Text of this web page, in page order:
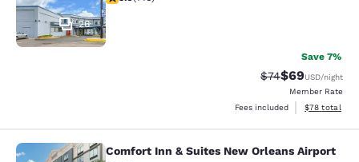
26
Save 7%
Strikethrough
$74Discounted
$69USD/night
Member Rate
Fees included
View
$78 total
Comfort Inn & Suites New Orleans
Comfort Inn & Suites New Orleans Airport